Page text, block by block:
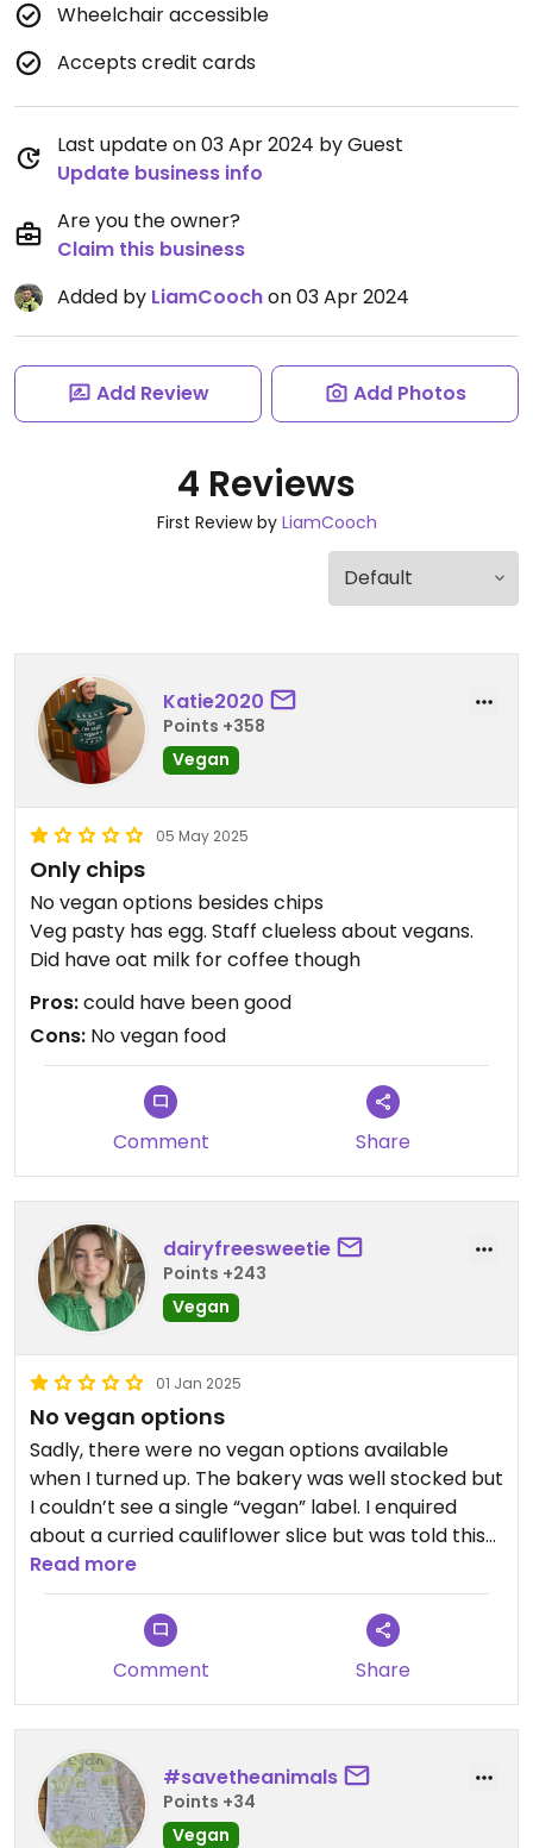
Wheelchair accessible
Accepts credit cards
Last update on 03 Apr 2024 by Guest
Update business info
Are you the owner?
Claim this business
Added by LiamCoochon 03 Apr 2024
Add Review Add Photos
4 Reviews
First Review by LiamCooch
Katie2020
Points +358
Vegan
05 May 2025
Only chips
No vegan options besides chips
Veg pasty has egg. Staff clueless about vegans.
Did have oat milk for coffee though
Pros:could have been good
Cons: No vegan food
Comment Share
dairyfreesweetie
Points +243
Vegan
01 Jan 2025
No vegan options
Sadly, there were no vegan options available
when I turned up. The bakery was well stocked but
I couldn’t see a single “vegan” label. I enquired
about a curried cauliflower slice but was told this
was only vegetarian. Additionally it was 13.30 and
despite having signs for hot food (thought I could
at least get chips) we were told they’d stopped
serving hot food. A caveat that we visited on New
Years Day so I don’t know if this is the norm.
Read more
Comment Share
#savetheanimals
Points +34
Vegan